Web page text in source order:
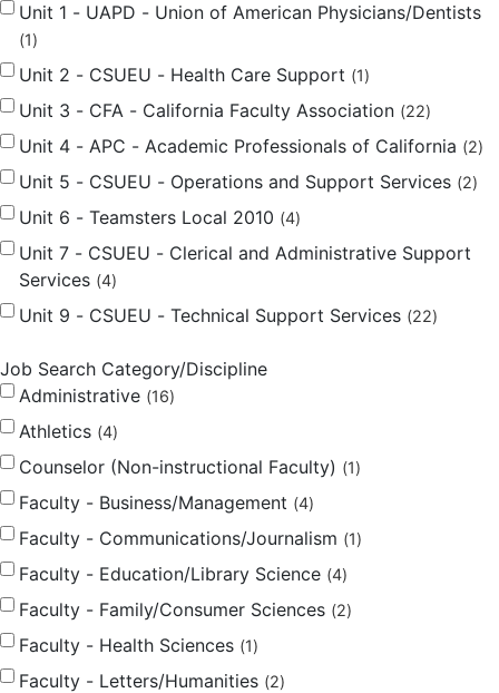
Unit 1 - UAPD - Union of American Physicians/Dentists
1
Unit 2 - CSUEU - Health Care Support 1
Unit 3 - CFA - California Faculty Association 22
Unit 4 - APC - Academic Professionals of California 2
Unit 5 - CSUEU - Operations and Support Services 2
Unit 6 - Teamsters Local 2010 4
Unit 7 - CSUEU - Clerical and Administrative Support
Services 4
Unit 9 - CSUEU - Technical Support Services 22
Job Search Category/Discipline
Administrative
16
Athletics 4
Counselor (Non-instructional Faculty) 1
Faculty - Business/Management 4
Faculty - Communications/Journalism 1
Faculty - Education/Library Science 4
Faculty - Family/Consumer Sciences 2
Faculty - Health Sciences 1
Faculty - Letters/Humanities 2